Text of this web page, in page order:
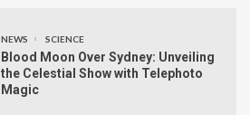
NEWS SCIENCE
Blood Moon Over Sydney: Unveiling
the Celestial Show with Telephoto
Magic